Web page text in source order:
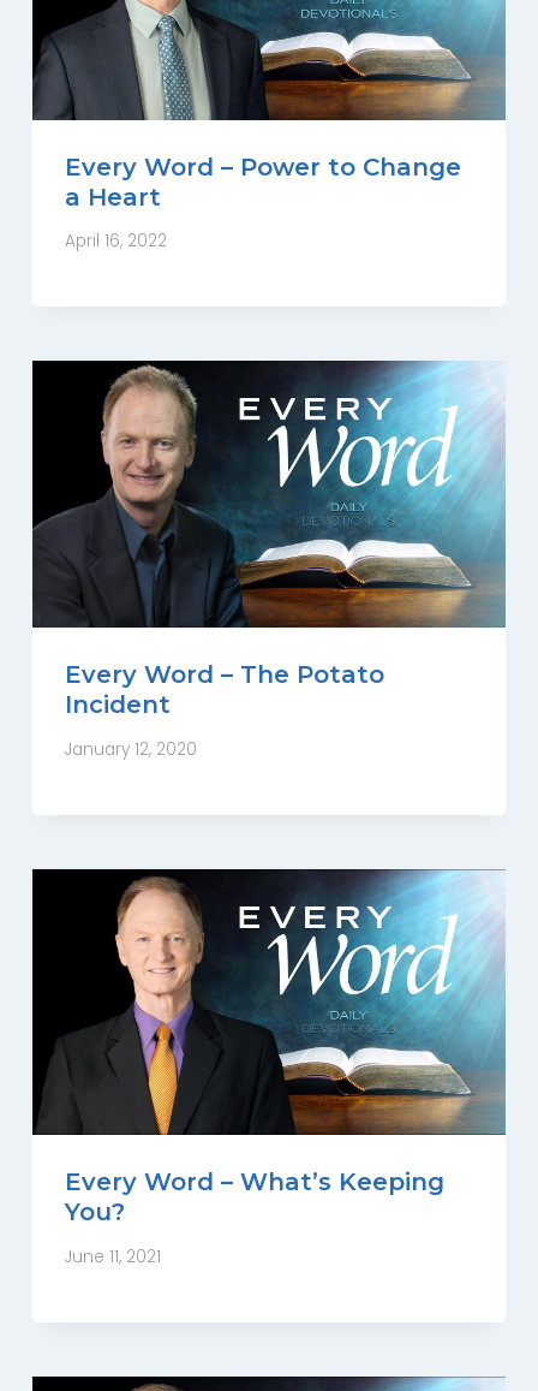
Every Word – Power to Change
a Heart
April 16, 2022
Every Word – The Potato
Incident
January 12, 2020
Every Word – What’s Keeping
You?
June 11, 2021